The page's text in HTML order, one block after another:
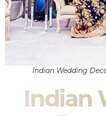
Indian Wedding
Indian